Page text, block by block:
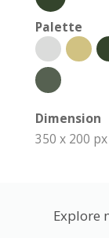
Palette
Dimension
350 x 200 px
Explore